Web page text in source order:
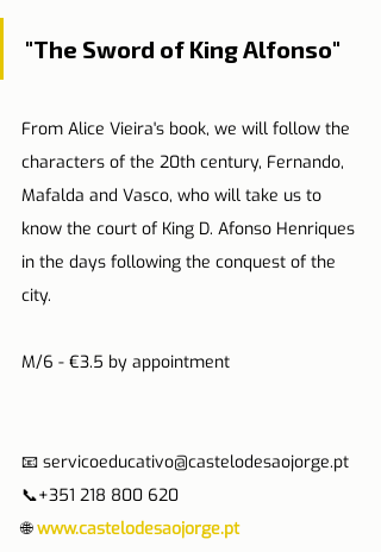
"The Sword of King Alfonso"
From Alice Vieira's book, we will follow the
characters of the 20th century, Fernando,
Mafalda and Vasco, who will take us to
know the court of King D. Afonso Henriques
in the days following the conquest of the
city.
M/6 - €3.5 by appointment
📧 servicoeducativo@castelodesaojorge.pt
📞+351 218 800 620
🌐 www.castelodesaojorge.pt